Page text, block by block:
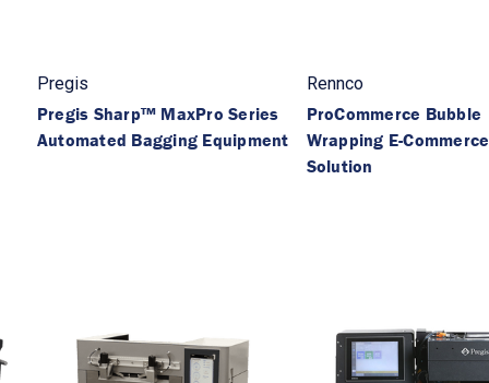
Pregis
Pregis Sharp™ MaxPro Series
Automated Bagging Equipment
Rennco
ProCommerce Bubble
Wrapping E-Commerce
Solution